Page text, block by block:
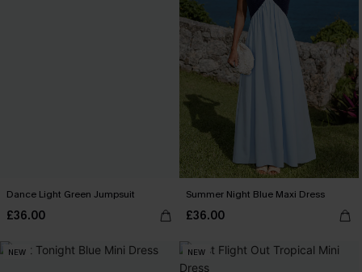
Dance Light Green Jumpsuit
£36.00
Summer Night Blue Maxi Dress
£36.00
NEW NEW